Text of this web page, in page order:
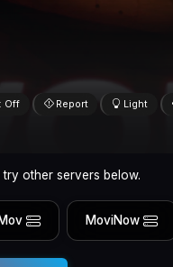
Off Report Light
other servers below.
MoviNow